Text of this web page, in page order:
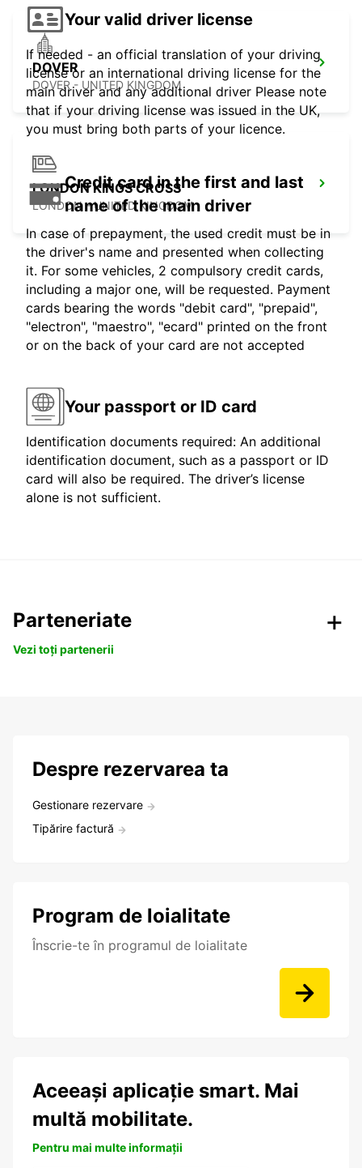
DOVER
DOVER - UNITED KINGDOM
LONDON KINGS CROSS
LONDON - UNITED KINGDOM
Your valid driver license
If needed - an official translation of your driving
license or an international driving license for the
main driver and any additional driver Please note
that if your driving license was issued in the UK,
you must bring both parts of your licence.
Credit card in the first and last
name of the main driver
In case of prepayment, the used credit must be in
the driver's name and presented when collecting
it. For some vehicles, 2 compulsory credit cards,
including a major one, will be requested. Payment
cards bearing the words "debit card", "prepaid",
"electron", "maestro", "ecard" printed on the front
or on the back of your card are not accepted
Your passport or ID card
Identification documents required: An additional
identification document, such as a passport or ID
card will also be required. The driver’s license
alone is not sufficient.
Parteneriate
Vezi toți partenerii
Despre rezervarea ta
Gestionare rezervare
Tipărire factură
Program de loialitate
Înscrie-te în programul de loialitate
Aceeași aplicație smart. Mai
multă mobilitate.
Pentru mai multe informații